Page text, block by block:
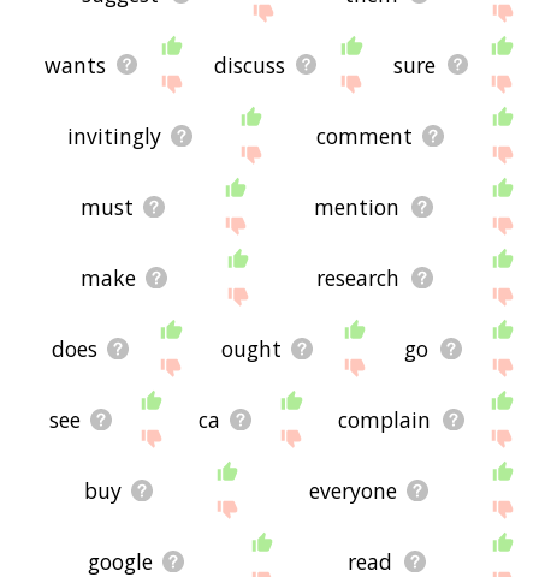
wants discuss sure
invitingly comment
must mention
make research
does ought go
see ca complain
buy everyone
google read